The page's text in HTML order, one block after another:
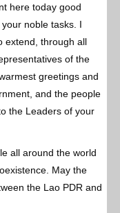
here today good
noble tasks. I
extend, through all
of the
greetings and
and the people
the Leaders of your
all around the world
May the
the Lao PDR and